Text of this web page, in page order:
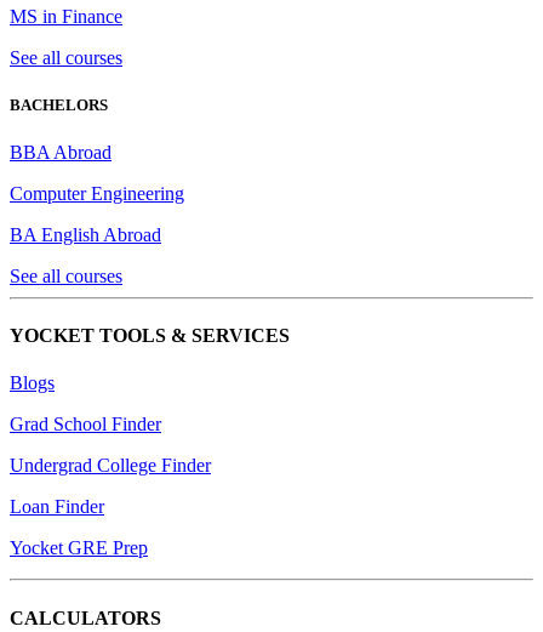
MS in Finance
See all courses
BACHELORS
BBA Abroad
Computer Engineering
BA English Abroad
See all courses
YOCKET TOOLS & SERVICES
Blogs
Grad School Finder
Undergrad College Finder
Loan Finder
Yocket GRE Prep
CALCULATORS